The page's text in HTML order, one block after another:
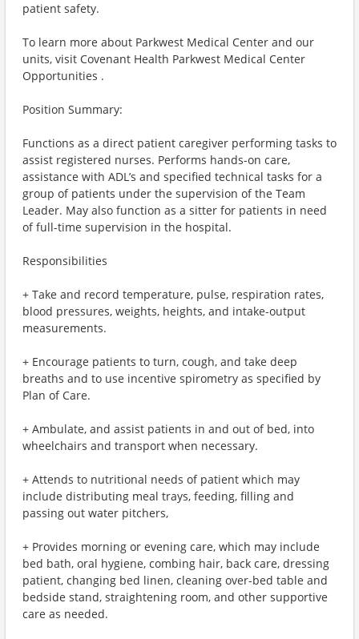
patient safety.
To learn more about Parkwest Medical Center and our
units, visit Covenant Health Parkwest Medical Center
Opportunities .
Position Summary:
Functions as a direct patient caregiver performing tasks to
assist registered nurses. Performs hands-on care,
assistance with ADL’s and specified technical tasks for a
group of patients under the supervision of the Team
Leader. May also function as a sitter for patients in need
of full-time supervision in the hospital.
Responsibilities
+ Take and record temperature, pulse, respiration rates,
blood pressures, weights, heights, and intake-output
measurements.
+ Encourage patients to turn, cough, and take deep
breaths and to use incentive spirometry as specified by
Plan of Care.
+ Ambulate, and assist patients in and out of bed, into
wheelchairs and transport when necessary.
+ Attends to nutritional needs of patient which may
include distributing meal trays, feeding, filling and
passing out water pitchers,
+ Provides morning or evening care, which may include
bed bath, oral hygiene, combing hair, back care, dressing
patient, changing bed linen, cleaning over-bed table and
bedside stand, straightening room, and other supportive
care as needed.